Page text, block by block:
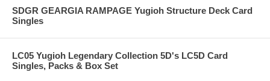
SDGR GEARGIA RAMPAGE Yugioh Structure Deck Card
Singles
LC05 Yugioh Legendary Collection 5D's LC5D Card
Singles, Packs & Box Set